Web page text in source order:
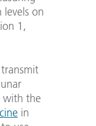
on
1,
with the
in